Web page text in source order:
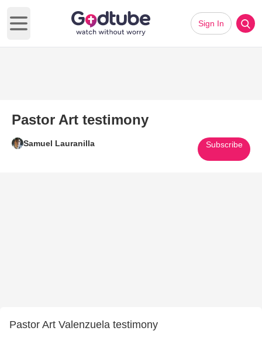
Open main menu
Sign In
Pastor Art testimony
Samuel Lauranilla Subscribe
Pastor Art Valenzuela testimony